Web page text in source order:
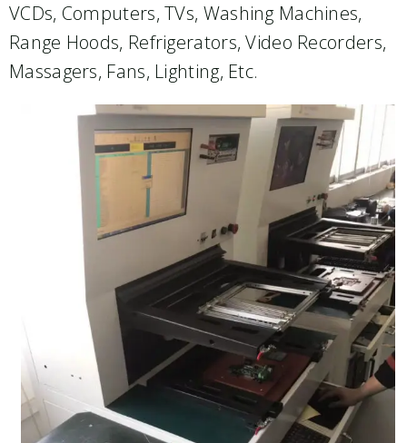
VCDs, Computers, TVs, Washing Machines,
Range Hoods, Refrigerators, Video Recorders,
Massagers, Fans, Lighting, Etc.